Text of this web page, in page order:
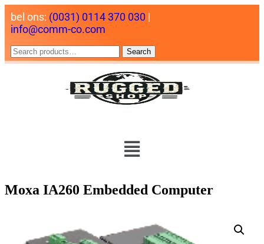
bel ons: (0031) 0114 370 030 |
info@comm-co.com
Search
Moxa IA260 Embedded Computer